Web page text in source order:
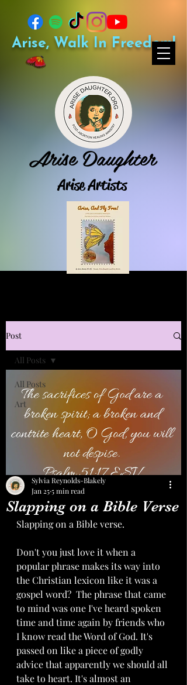
Arise Daughter
Arise Artists
Arise, Walk In Freedom!
Post
All Posts
Art
All Posts
Slapping on a Bible Verse
Sylvia Reynolds-Blakely
Jan 255 min read
Slapping on a Bible verse.
Don't you just love it when a
popular phrase makes its way into
the Christian lexicon like it was a
gospel word?  The phrase that came
to mind was one I've heard spoken
time and time again by friends who
I know read the Word of God. It's
passed on like a piece of godly
advice that apparently we should all
take to heart. It's almost an